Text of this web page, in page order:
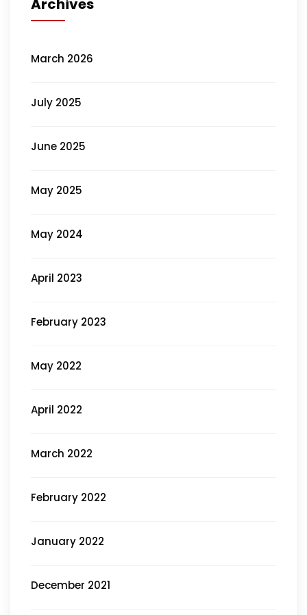
Archives
March 2026
July 2025
June 2025
May 2025
May 2024
April 2023
February 2023
May 2022
April 2022
March 2022
February 2022
January 2022
December 2021